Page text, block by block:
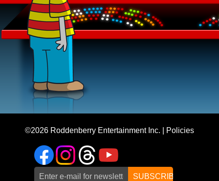
©2026 Roddenberry Entertainment Inc. Policies